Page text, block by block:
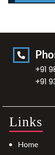
+91
+91
Links
Home